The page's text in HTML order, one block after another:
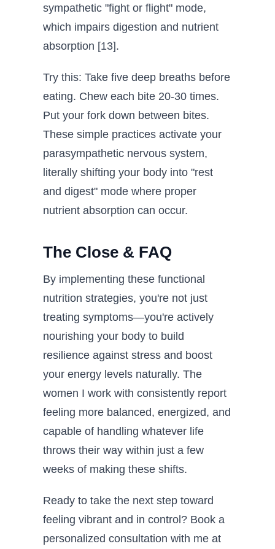
sympathetic "fight or flight" mode,
which impairs digestion and nutrient
absorption [13].
Try this: Take five deep breaths before
eating. Chew each bite 20-30 times.
Put your fork down between bites.
These simple practices activate your
parasympathetic nervous system,
literally shifting your body into "rest
and digest" mode where proper
nutrient absorption can occur.
The Close & FAQ
By implementing these functional
nutrition strategies, you're not just
treating symptoms—you're actively
nourishing your body to build
resilience against stress and boost
your energy levels naturally. The
women I work with consistently report
feeling more balanced, energized, and
capable of handling whatever life
throws their way within just a few
weeks of making these shifts.
Ready to take the next step toward
feeling vibrant and in control? Book a
personalized consultation with me at